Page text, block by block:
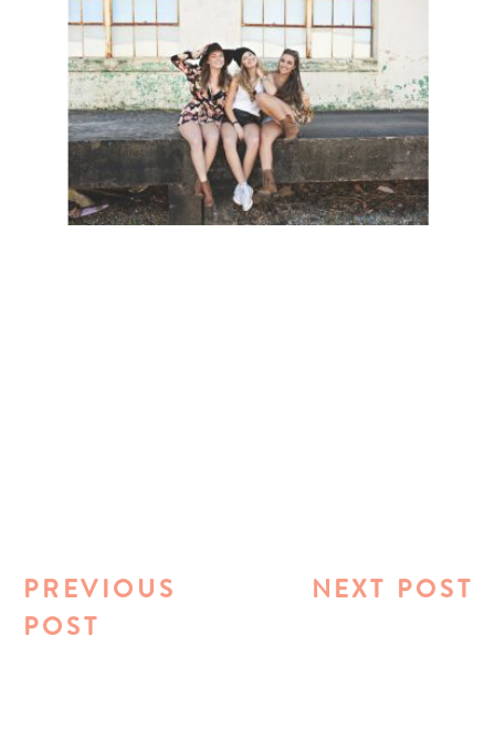
NEXT POST
PREVIOUS
POST